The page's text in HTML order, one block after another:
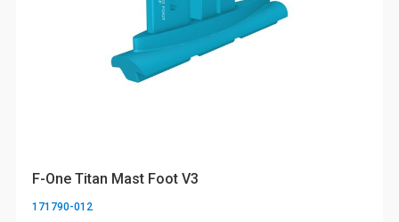
F-One Titan Mast Foot V3
171790-012